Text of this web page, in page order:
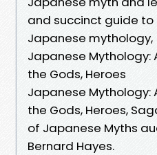
and succinct guide
Japanese mythology,
Japanese Mythology:
the Gods, Heroes
Japanese Mythology:
the Gods, Heroes,
of Japanese Myths
Bernard Hayes.